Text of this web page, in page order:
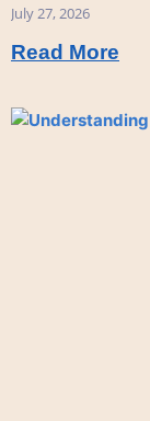
July 27, 2026
Read More